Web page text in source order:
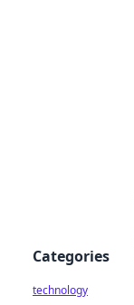
Categories
technology